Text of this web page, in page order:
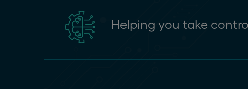
Helping you take